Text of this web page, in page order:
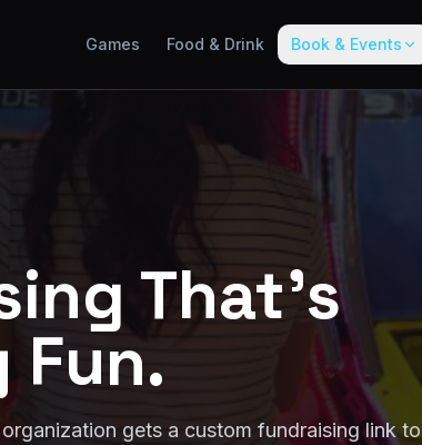
Games Food & Drink Book & Events
That's
gets a custom fundraising link